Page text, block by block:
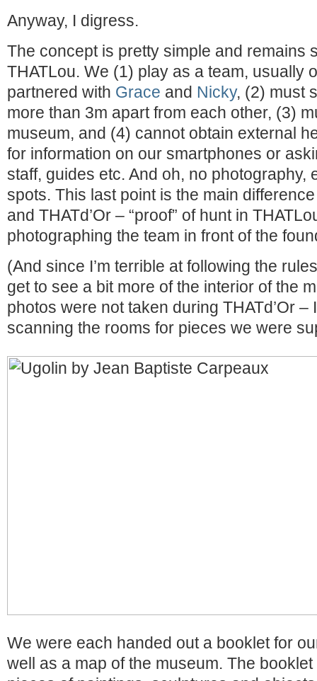
Anyway, I digress.
The concept is pretty simple and remains
THATLou. We (1) play as a team, usually
partnered with Grace and Nicky, (2) must
more than 3m apart from each other, (3)
museum, and (4) cannot obtain external
for information on our smartphones or
staff, guides etc. And oh, no photography,
spots. This last point is the main
and THATd’Or – “proof” of hunt in
photographing the team in front of the
(And since I’m terrible at following the
get to see a bit more of the interior of the
photos were not taken during THATd’Or –
scanning the rooms for pieces we were
We were each handed out a booklet for
well as a map of the museum. The